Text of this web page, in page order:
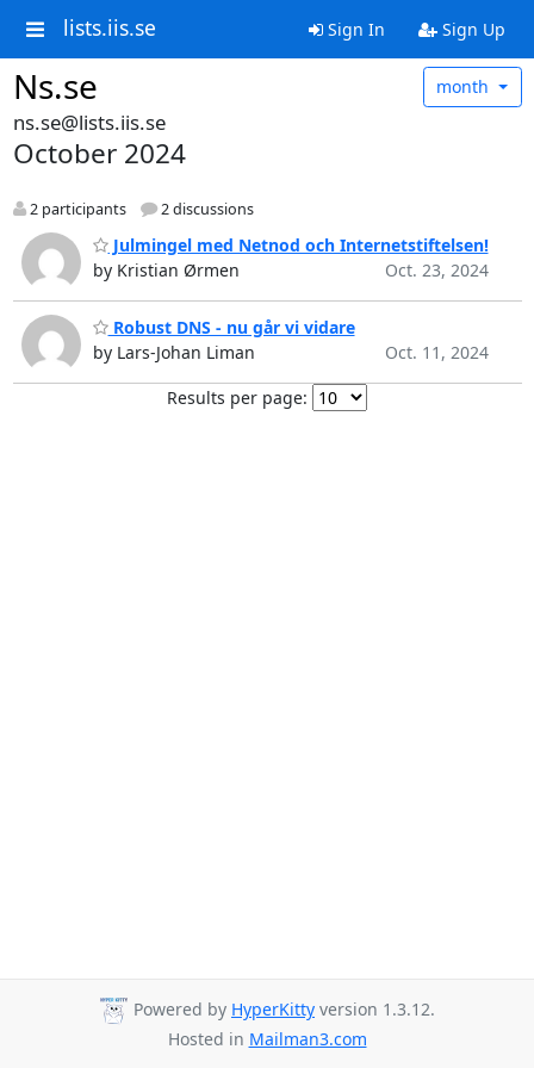
lists.iis.se Sign In Sign Up
Ns.se month
ns.se@lists.iis.se
October 2024
2 participants 2 discussions
Julmingel med Netnod och Internetstiftelsen!
by Kristian Ørmen
Oct. 23, 2024
Robust DNS - nu går vi vidare
by Lars-Johan Liman
Oct. 11, 2024
Results per page:
Powered by HyperKitty version 1.3.12.
Hosted in Mailman3.com